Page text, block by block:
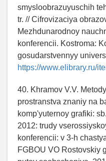
smysloobrazuyuschih
tr. // Cifrovizaciya
Mezhdunarodnoy
konferencii. Kostroma:
gosudarstvennyy
https://www.elibrary.ru/
40. Khramov V.V.
prostranstva znaniy na
komp'yuternoy grafiki:
2012: trudy
konferencii: v 3-h
FGBOU VO Rostovskiy